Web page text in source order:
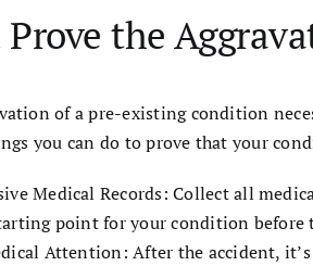
Prove the
of a pre-existing condition
you can do to prove that your
Medical Records: Collect all
point for your condition
Attention: After the accident,